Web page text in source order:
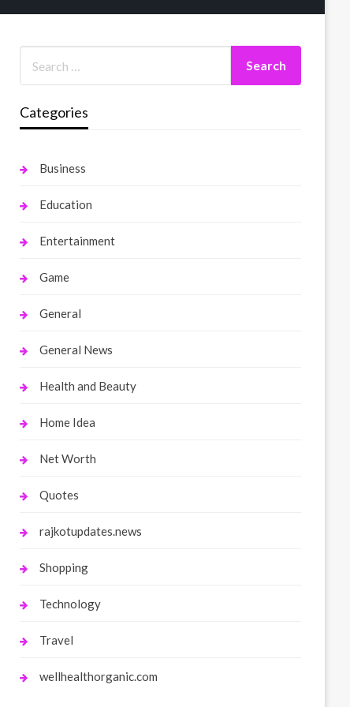
Categories
Business
Education
Entertainment
Game
General
General News
Health and Beauty
Home Idea
Net Worth
Quotes
rajkotupdates.news
Shopping
Technology
Travel
wellhealthorganic.com